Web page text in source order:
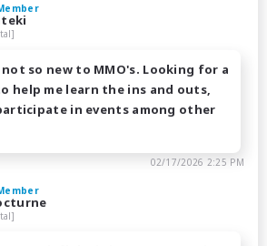
not so new to MMO's. Looking for a
help me learn the ins and outs,
in events among other
02/17/2026 2:25 PM